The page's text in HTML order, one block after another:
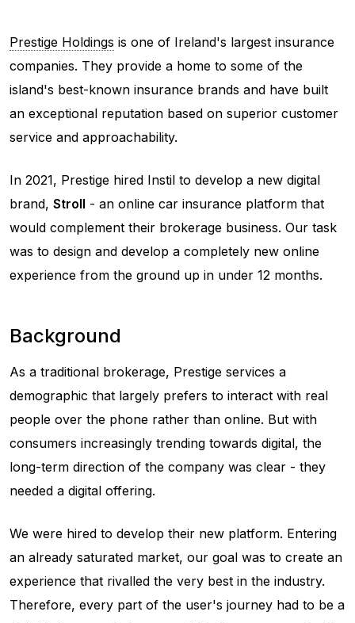
Prestige Holdings is one of Ireland's largest insurance
companies. They provide a home to some of the
island's best-known insurance brands and have built
an exceptional reputation based on superior customer
service and approachability.
In 2021, Prestige hired Instil to develop a new digital
brand, Stroll - an online car insurance platform that
would complement their brokerage business. Our task
was to design and develop a completely new online
experience from the ground up in under 12 months.
Background
As a traditional brokerage, Prestige services a
demographic that largely prefers to interact with real
people over the phone rather than online. But with
consumers increasingly trending towards digital, the
long-term direction of the company was clear - they
needed a digital offering.
We were hired to develop their new platform. Entering
an already saturated market, our goal was to create an
experience that rivalled the very best in the industry.
Therefore, every part of the user's journey had to be a